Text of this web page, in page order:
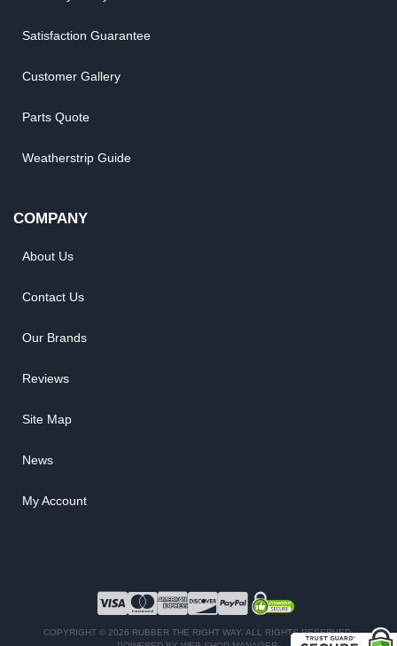
Satisfaction Guarantee
Customer Gallery
Parts Quote
Weatherstrip Guide
COMPANY
About Us
Contact Us
Our Brands
Reviews
Site Map
News
My Account
COPYRIGHT © 2026 RUBBER THE RIGHT WAY. ALL RIGHTS RESERVED.